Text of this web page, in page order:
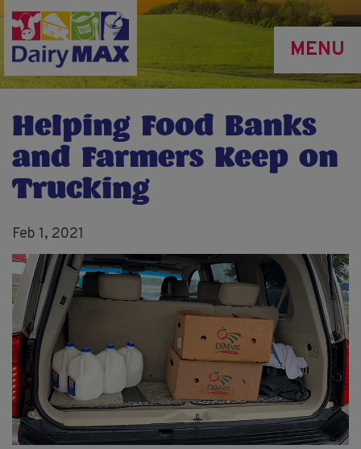
Skip
to
main
content
MENU
Helping Food Banks
and Farmers Keep on
Trucking
Feb 1, 2021